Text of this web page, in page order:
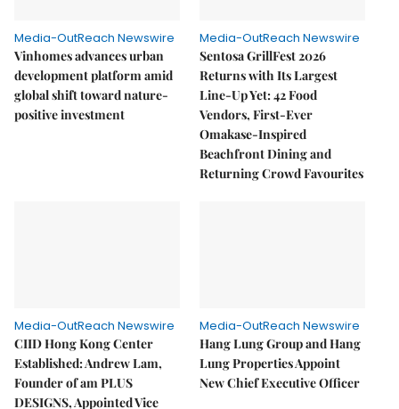
Media-OutReach Newswire
Vinhomes advances urban
development platform amid
global shift toward nature-
positive investment
Media-OutReach Newswire
Sentosa GrillFest 2026
Returns with Its Largest
Line-Up Yet: 42 Food
Vendors, First-Ever
Omakase-Inspired
Beachfront Dining and
Returning Crowd Favourites
Media-OutReach Newswire
CIID Hong Kong Center
Established: Andrew Lam,
Founder of am PLUS
DESIGNS, Appointed Vice
Media-OutReach Newswire
Hang Lung Group and Hang
Lung Properties Appoint
New Chief Executive Officer